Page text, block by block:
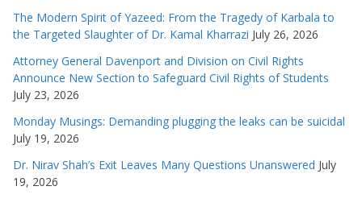
The Modern Spirit of Yazeed: From the Tragedy of Karbala to
the Targeted Slaughter of Dr. Kamal Kharrazi July 26, 2026
Attorney General Davenport and Division on Civil Rights
Announce New Section to Safeguard Civil Rights of Students
July 23, 2026
Monday Musings: Demanding plugging the leaks can be suicidal
July 19, 2026
Dr. Nirav Shah’s Exit Leaves Many Questions Unanswered July
19, 2026